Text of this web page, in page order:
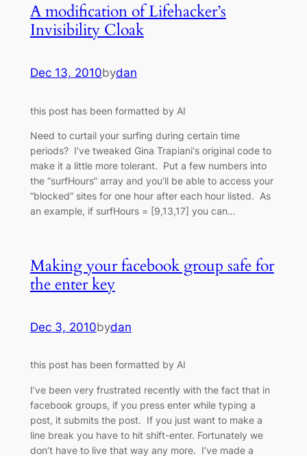
A modification of Lifehacker’s
Invisibility Cloak
Dec 13, 2010bydan
this post has been formatted by AI
Need to curtail your surfing during certain time
periods? I’ve tweaked Gina Trapiani‘s original code to
make it a little more tolerant. Put a few numbers into
the “surfHours” array and you’ll be able to access your
“blocked” sites for one hour after each hour listed. As
an example, if surfHours = [9,13,17] you can…
Making your facebook group safe for
the enter key
Dec 3, 2010bydan
this post has been formatted by AI
I’ve been very frustrated recently with the fact that in
facebook groups, if you press enter while typing a
post, it submits the post. If you just want to make a
line break you have to hit shift-enter. Fortunately we
don’t have to live that way any more. I’ve made a